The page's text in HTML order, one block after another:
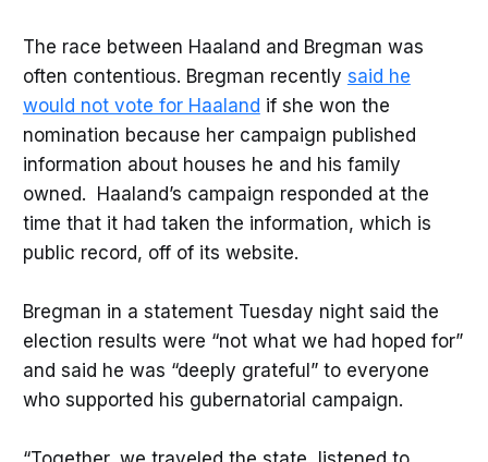
The race between Haaland and Bregman was
often contentious. Bregman recently said he
would not vote for Haaland if she won the
nomination because her campaign published
information about houses he and his family
owned. Haaland’s campaign responded at the
time that it had taken the information, which is
public record, off of its website.
Bregman in a statement Tuesday night said the
election results were “not what we had hoped for”
and said he was “deeply grateful” to everyone
who supported his gubernatorial campaign.